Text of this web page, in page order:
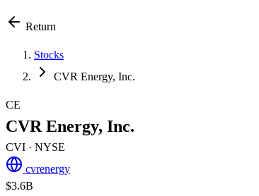
Return
Stocks
CVR Energy, Inc.
CE
CVR Energy, Inc.
CVI · NYSE
cvrenergy
$3.6B